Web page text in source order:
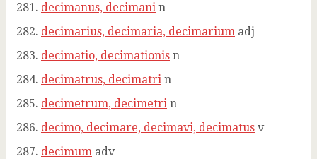
decimanus, decimani n
decimarius, decimaria, decimarium adj
decimatio, decimationis n
decimatrus, decimatri n
decimetrum, decimetri n
decimo, decimare, decimavi, decimatus v
decimum adv